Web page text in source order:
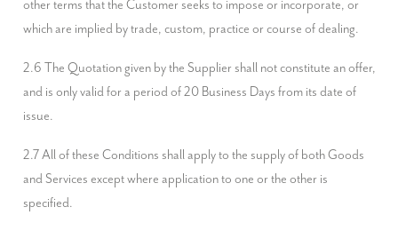
other terms that the Customer seeks to impose or incorporate, or
which are implied by trade, custom, practice or course of dealing.
2.6 The Quotation given by the Supplier shall not constitute an offer,
and is only valid for a period of 20 Business Days from its date of
issue.
2.7 All of these Conditions shall apply to the supply of both Goods
and Services except where application to one or the other is
specified.